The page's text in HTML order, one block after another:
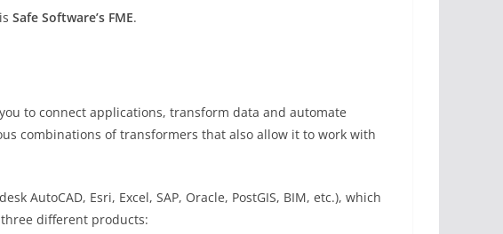
Safe Software’s FME.
to connect applications, transform data and automate
combinations of transformers that also allow it to work with
AutoCAD, Esri, Excel, SAP, Oracle, PostGIS, BIM, etc.), which
different products: